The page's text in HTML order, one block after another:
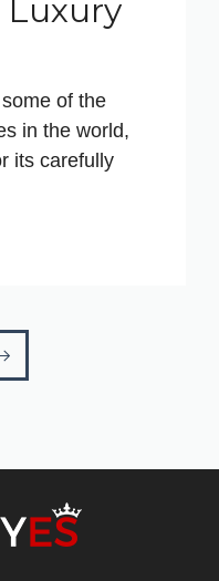
of the
in the world,
its carefully